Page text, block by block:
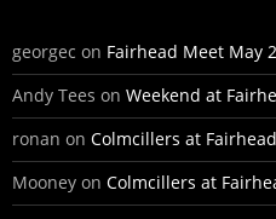
georgec on Fairhead Meet May
Andy Tees on Weekend at
ronan on Colmcillers at
Mooney on Colmcillers at